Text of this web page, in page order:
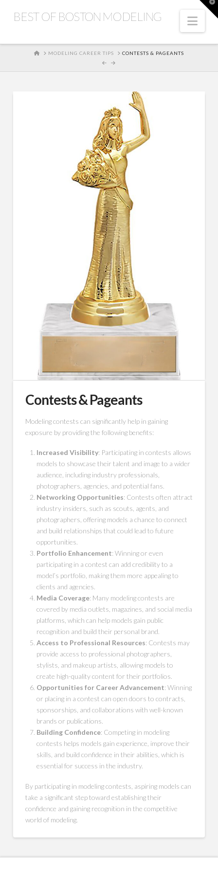
BEST OF BOSTON MODELING
HOMEMODELING CAREER TIPS CONTESTS & PAGEANTS
Contests & Pageants
Modeling contests can significantly help in gaining
exposure by providing the following benefits:
Increased Visibility: Participating in contests allows
models to showcase their talent and image to a wider
audience, including industry professionals,
photographers, agencies, and potential fans.
Networking Opportunities: Contests often attract
industry insiders, such as scouts, agents, and
photographers, offering models a chance to connect
and build relationships that could lead to future
opportunities.
Portfolio Enhancement: Winning or even
participating in a contest can add credibility to a
model’s portfolio, making them more appealing to
clients and agencies.
Media Coverage: Many modeling contests are
covered by media outlets, magazines, and social media
platforms, which can help models gain public
recognition and build their personal brand.
Access to Professional Resources: Contests may
provide access to professional photographers,
stylists, and makeup artists, allowing models to
create high-quality content for their portfolios.
Opportunities for Career Advancement: Winning
or placing in a contest can open doors to contracts,
sponsorships, and collaborations with well-known
brands or publications.
Building Confidence: Competing in modeling
contests helps models gain experience, improve their
skills, and build confidence in their abilities, which is
essential for success in the industry.
By participating in modeling contests, aspiring models can
take a significant step toward establishing their
confidence and gaining recognition in the competitive
world of modeling.